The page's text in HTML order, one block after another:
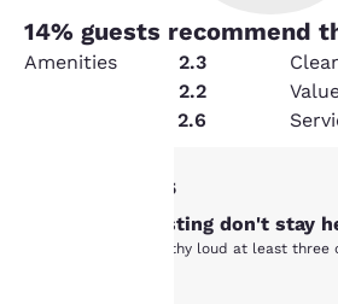
14% guests recommend
Amenities 2.3
2.2
2.6
1 star rating. Fair. 1 review
1/5
awful disgusting don't stay
awful terrible filthy loud at least three